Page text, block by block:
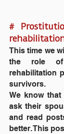
#
rehabilitation
This time we
the role
rehabilitation
survivors.
We know
ask their
and read
better. This